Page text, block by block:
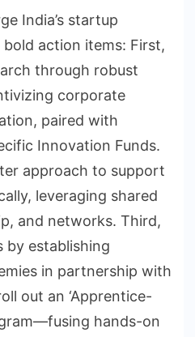
India’s startup
action items: First,
through robust
corporate
paired with
Innovation Funds.
approach to support
leveraging shared
and networks. Third,
by establishing
in partnership with
out an ‘Apprentice-
hands-on